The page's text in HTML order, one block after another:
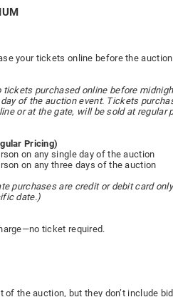
your tickets online before the
purchased online before
of the auction event. Tickets
or at the gate, will be sold at regular
Pricing)
on any single day of the auction
on any three days of the auction
purchases are credit or debit card
date.)
ticket required.
the auction, but they don’t include